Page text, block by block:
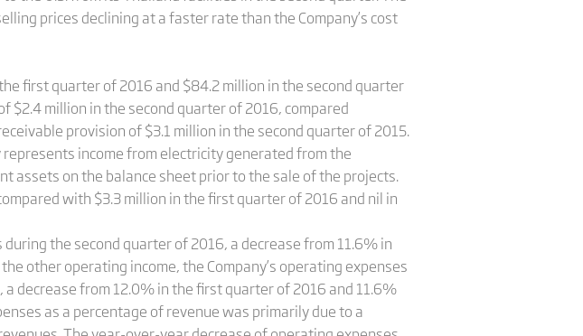
prices declining at a faster rate than the Company’s cost
first quarter of 2016 and $84.2 million in the second quarter
$2.4 million in the second quarter of 2016, compared
provision of $3.1 million in the second quarter of 2015.
income from electricity generated from the
assets on the balance sheet prior to the sale of the projects.
with $3.3 million in the first quarter of 2016 and nil in
the second quarter of 2016, a decrease from 11.6% in
other operating income, the Company’s operating expenses
decrease from 12.0% in the first quarter of 2016 and 11.6%
as a percentage of revenue was primarily due to a